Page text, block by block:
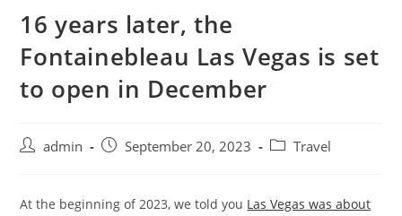
16 years later, the
Fontainebleau Las Vegas is set
to open in December
admin September 20, 2023 Travel
At the beginning of 2023, we told you Las Vegas was about